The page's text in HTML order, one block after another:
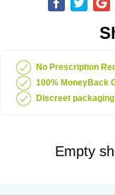
No Prescription
100% MoneyBack
Discreet packaging
Empty